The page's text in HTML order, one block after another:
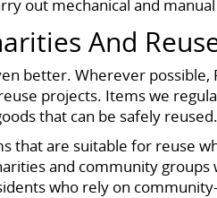
out mechanical and
And
better. Wherever
projects. Items we
that can be safely reused.
that are suitable for reuse
and community
who rely on